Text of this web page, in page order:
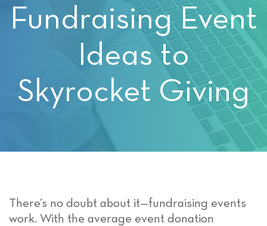
Fundraising Event
Ideas to
Skyrocket Giving
There’s no doubt about it—fundraising events
work. With the average event donation